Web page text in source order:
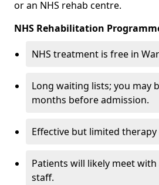
or an NHS rehab centre.
NHS Rehabilitation
NHS treatment is free in
Long waiting lists; you may
months before admission.
Effective but limited
Patients will likely meet
staff.